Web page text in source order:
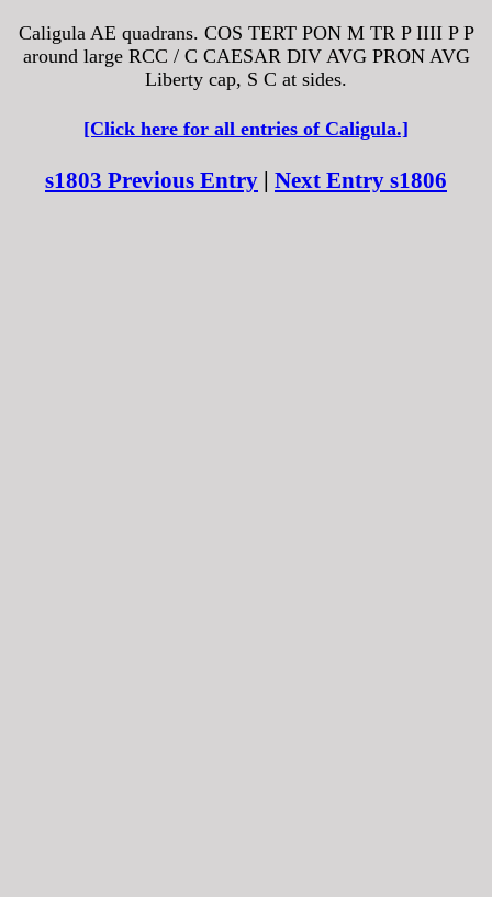
Caligula AE quadrans. COS TERT PON M TR P IIII P P
around large RCC / C CAESAR DIV AVG PRON AVG
Liberty cap, S C at sides.
[Click here for all entries of Caligula.]
s1803 Previous Entry | Next Entry s1806